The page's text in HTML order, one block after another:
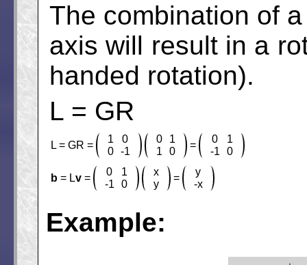
The combination of
axis will result in a
handed rotation).
L = GR
L = GR =
1
0
0
-1
0
1
1
0
=
0
1
-1
0
b = Lv =
0
1
-1
0
x
y
=
y
-x
Example: